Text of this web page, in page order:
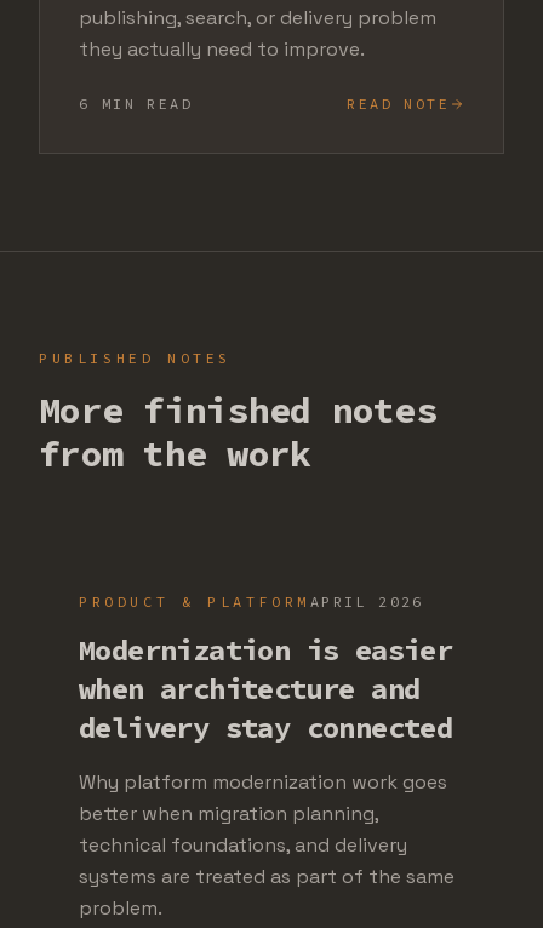
publishing, search, or delivery problem
they actually need to improve.
6 MIN READ READ NOTE
PUBLISHED NOTES
More finished notes
from the work
PRODUCT & PLATFORM APRIL 2026
Modernization is easier
when architecture and
delivery stay connected
Why platform modernization work goes
better when migration planning,
technical foundations, and delivery
systems are treated as part of the same
problem.